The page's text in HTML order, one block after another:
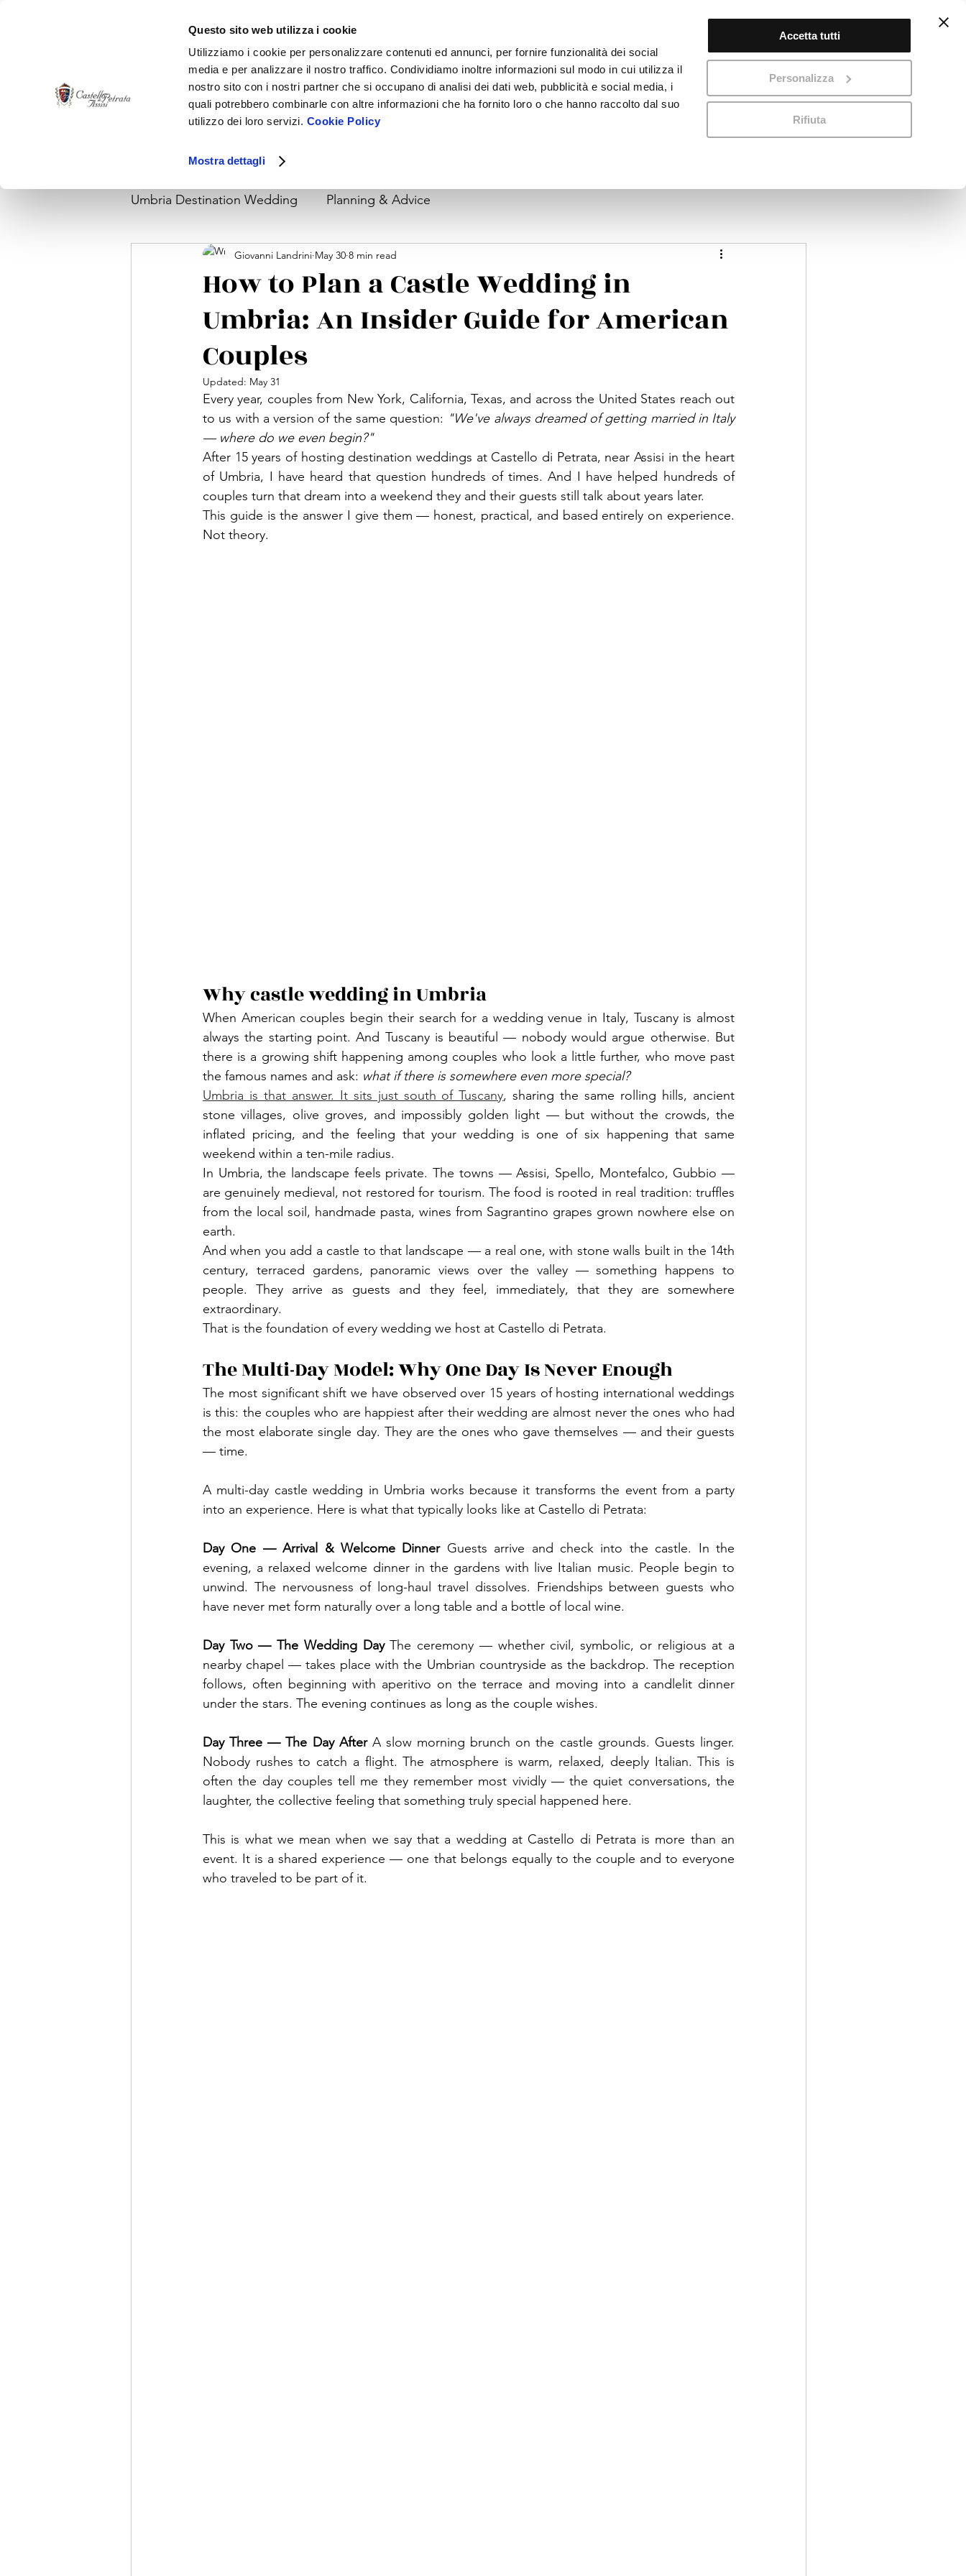
Questo sito web utilizza i cookie
Utilizziamo i cookie per personalizzare contenuti ed annunci, per fornire funzionalità dei social
media e per analizzare il nostro traffico. Condividiamo inoltre informazioni sul modo in cui utilizza il
nostro sito con i nostri partner che si occupano di analisi dei dati web, pubblicità e social media, i
quali potrebbero combinarle con altre informazioni che ha fornito loro o che hanno raccolto dal suo
utilizzo dei loro servizi. Cookie Policy
Mostra dettagli
Accetta tutti
Personalizza
Rifiuta
Log In
Umbria Destination Wedding Planning & Advice
How to Plan a Castle Wedding in
Umbria: An Insider Guide for American
Couples
Giovanni Landrini May 30 8 min read
Updated: May 31
Every year, couples from New York, California, Texas, and across the United States reach out
to us with a version of the same question: "We've always dreamed of getting married in Italy
— where do we even begin?"
After 15 years of hosting destination weddings at Castello di Petrata, near Assisi in the heart
of Umbria, I have heard that question hundreds of times. And I have helped hundreds of
couples turn that dream into a weekend they and their guests still talk about years later.
This guide is the answer I give them — honest, practical, and based entirely on experience.
Not theory.
Why castle wedding in Umbria
When American couples begin their search for a wedding venue in Italy, Tuscany is almost
always the starting point. And Tuscany is beautiful — nobody would argue otherwise. But
there is a growing shift happening among couples who look a little further, who move past
the famous names and ask: what if there is somewhere even more special?
Umbria is that answer. It sits just south of Tuscany, sharing the same rolling hills, ancient
stone villages, olive groves, and impossibly golden light — but without the crowds, the
inflated pricing, and the feeling that your wedding is one of six happening that same
weekend within a ten-mile radius.
In Umbria, the landscape feels private. The towns — Assisi, Spello, Montefalco, Gubbio —
are genuinely medieval, not restored for tourism. The food is rooted in real tradition: truffles
from the local soil, handmade pasta, wines from Sagrantino grapes grown nowhere else on
earth.
And when you add a castle to that landscape — a real one, with stone walls built in the 14th
century, terraced gardens, panoramic views over the valley — something happens to
people. They arrive as guests and they feel, immediately, that they are somewhere
extraordinary.
That is the foundation of every wedding we host at Castello di Petrata.
The Multi-Day Model: Why One Day Is Never Enough
The most significant shift we have observed over 15 years of hosting international weddings
is this: the couples who are happiest after their wedding are almost never the ones who had
the most elaborate single day. They are the ones who gave themselves — and their guests
— time.
A multi-day castle wedding in Umbria works because it transforms the event from a party
into an experience. Here is what that typically looks like at Castello di Petrata:
Day One — Arrival & Welcome Dinner Guests arrive and check into the castle. In the
evening, a relaxed welcome dinner in the gardens with live Italian music. People begin to
unwind. The nervousness of long-haul travel dissolves. Friendships between guests who
have never met form naturally over a long table and a bottle of local wine.
Day Two — The Wedding Day The ceremony — whether civil, symbolic, or religious at a
nearby chapel — takes place with the Umbrian countryside as the backdrop. The reception
follows, often beginning with aperitivo on the terrace and moving into a candlelit dinner
under the stars. The evening continues as long as the couple wishes.
Day Three — The Day After A slow morning brunch on the castle grounds. Guests linger.
Nobody rushes to catch a flight. The atmosphere is warm, relaxed, deeply Italian. This is
often the day couples tell me they remember most vividly — the quiet conversations, the
laughter, the collective feeling that something truly special happened here.
This is what we mean when we say that a wedding at Castello di Petrata is more than an
event. It is a shared experience — one that belongs equally to the couple and to everyone
who traveled to be part of it.